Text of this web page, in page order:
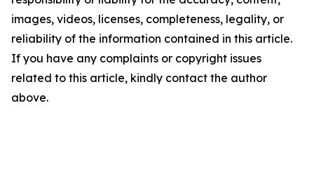
images, videos, licenses, completeness, legality, or
reliability of the information contained in this article.
If you have any complaints or copyright issues
related to this article, kindly contact the author
above.